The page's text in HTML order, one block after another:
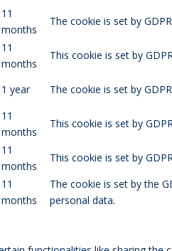
11
months
The cookie is set by
11
months
This cookie is set by
1 year The cookie is set by
11
months
This cookie is set by
11
months
This cookie is set by
11
months
The cookie is set by the
personal data.